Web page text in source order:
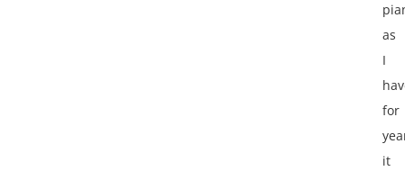
as
I
for
it